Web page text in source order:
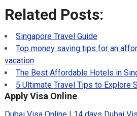
Related Posts:
Singapore Travel Guide
Top money saving tips for an
vacation
The Best Affordable Hotels in
5 Ultimate Travel Tips to Explore
Apply Visa Online
Dubai Visa Online| 14 days Dubai